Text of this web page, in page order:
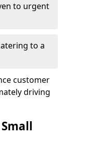
to urgent
to a
customer
driving